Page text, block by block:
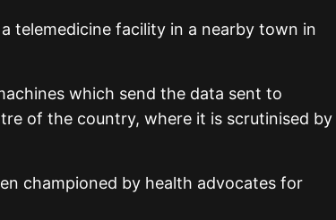
telemedicine facility in a nearby town in
which send the data sent to
of the country, where it is scrutinised by
championed by health advocates for